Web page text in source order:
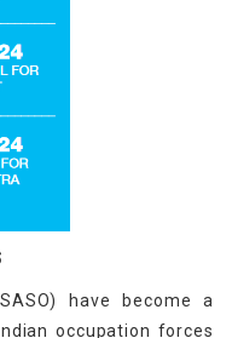
have become a
occupation forces